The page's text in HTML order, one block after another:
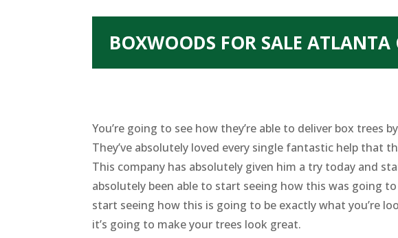
BOXWOODS FOR SALE
You’re going to see how they’re able to deliver box trees
They’ve absolutely loved every single fantastic help that
This company has absolutely given him a try today and
absolutely been able to start seeing how this was going
start seeing how this is going to be exactly what you’re
it’s going to make your trees look great.